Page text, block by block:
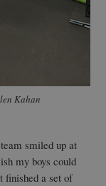
Kahan
smiled up at
my boys could
finished a set of